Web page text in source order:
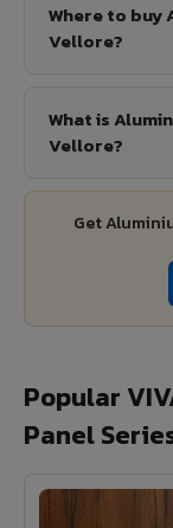
Where to buy
Vellore?
What is
Vellore?
Get
Popular
Panel